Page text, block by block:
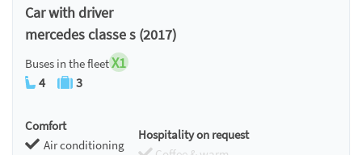
Car with driver
mercedes classe s (2017)
Buses in the fleetX1
4 3
Comfort
Air conditioning
Hospitality on request